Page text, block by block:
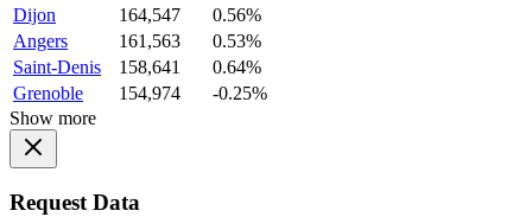
Dijon
164,547
0.56%
Angers
161,563
0.53%
Saint-Denis
158,641
0.64%
Grenoble
154,974
-0.25%
Show more
Request Data